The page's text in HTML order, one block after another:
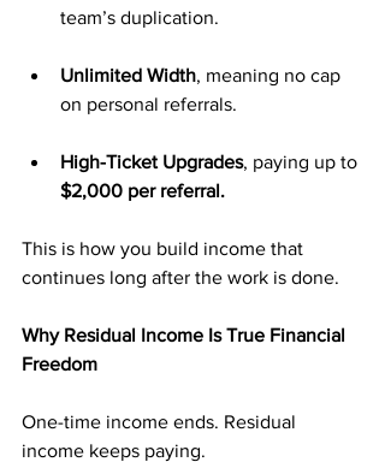
team’s duplication.
Unlimited Width, meaning no cap
on personal referrals.
High-Ticket Upgrades, paying up to
$2,000 per referral.
This is how you build income that
continues long after the work is done.
Why Residual Income Is True Financial
Freedom
One-time income ends. Residual
income keeps paying.